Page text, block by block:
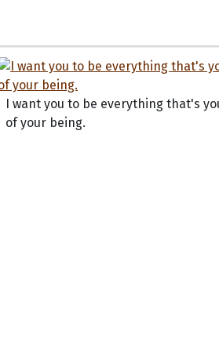
I want you to be everything that's
of your being.